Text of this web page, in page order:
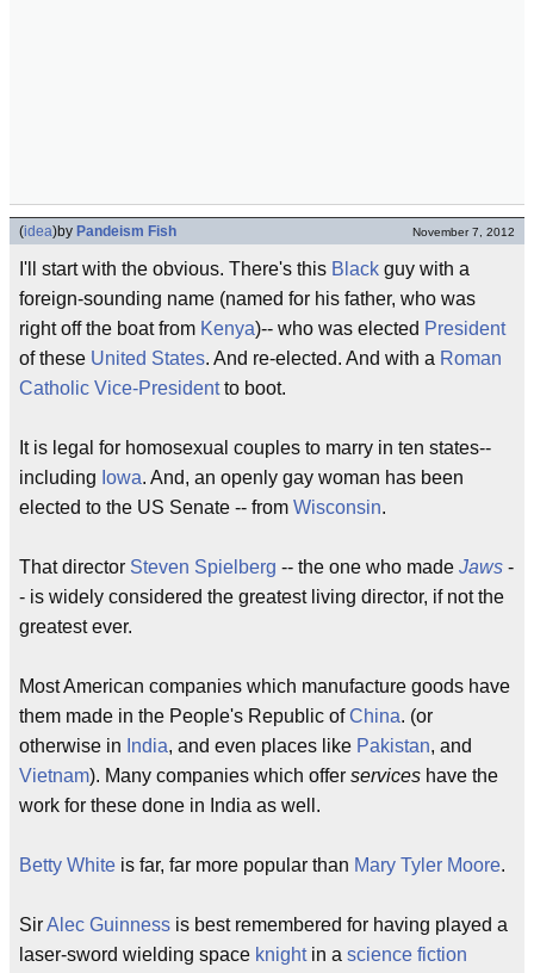
(idea)by Pandeism Fish November 7, 2012
I'll start with the obvious. There's this Black guy with a
foreign-sounding name (named for his father, who was
right off the boat from Kenya)-- who was elected President
of these United States. And re-elected. And with a Roman
Catholic Vice-Presidentto boot.
It is legal for homosexual couples to marry in ten states--
including Iowa. And, an openly gay woman has been
elected to the US Senate -- from Wisconsin.
That director Steven Spielberg -- the one who made Jaws -
- is widely considered the greatest living director, if not the
greatest ever.
Most American companies which manufacture goods have
them made in the People's Republic ofChina. (or
otherwise in India, and even places like Pakistan, and
Vietnam). Many companies which offer services have the
work for these done in India as well.
Betty White is far, far more popular than Mary Tyler Moore.
SirAlec Guinness is best remembered for having played a
laser-sword wielding space knightin a science fiction